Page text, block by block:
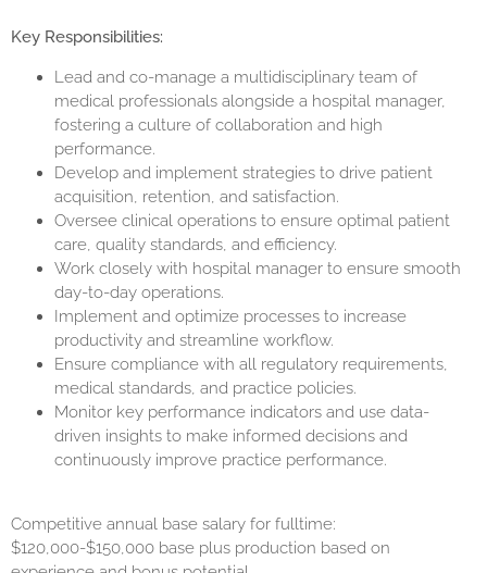
Key Responsibilities:
Lead and co-manage a multidisciplinary team of
medical professionals alongside a hospital manager,
fostering a culture of collaboration and high
performance.
Develop and implement strategies to drive patient
acquisition, retention, and satisfaction.
Oversee clinical operations to ensure optimal patient
care, quality standards, and efficiency.
Work closely with hospital manager to ensure smooth
day-to-day operations.
Implement and optimize processes to increase
productivity and streamline workflow.
Ensure compliance with all regulatory requirements,
medical standards, and practice policies.
Monitor key performance indicators and use data-
driven insights to make informed decisions and
continuously improve practice performance.
Competitive annual base salary for fulltime:
$120,000-$150,000 base plus production based on